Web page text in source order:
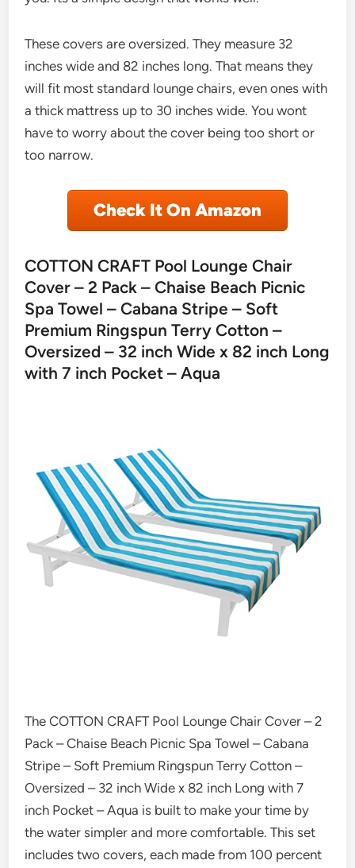
These covers are oversized. They measure 32
inches wide and 82 inches long. That means they
will fit most standard lounge chairs, even ones with
a thick mattress up to 30 inches wide. You wont
have to worry about the cover being too short or
too narrow.
Check It On Amazon
COTTON CRAFT Pool Lounge Chair
Cover – 2 Pack – Chaise Beach Picnic
Spa Towel – Cabana Stripe – Soft
Premium Ringspun Terry Cotton –
Oversized – 32 inch Wide x 82 inch Long
with 7 inch Pocket – Aqua
The COTTON CRAFT Pool Lounge Chair Cover – 2
Pack – Chaise Beach Picnic Spa Towel – Cabana
Stripe – Soft Premium Ringspun Terry Cotton –
Oversized – 32 inch Wide x 82 inch Long with 7
inch Pocket – Aqua is built to make your time by
the water simpler and more comfortable. This set
includes two covers, each made from 100 percent